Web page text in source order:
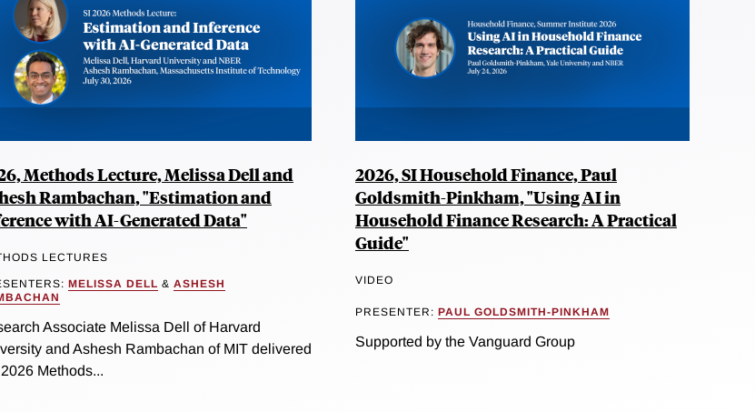
Methods Lecture, Melissa Dell and
Rambachan, "Estimation and
with AI-Generated Data"
LECTURES
MELISSA DELL & ASHESH
Associate Melissa Dell of Harvard
and Ashesh Rambachan of MIT delivered
Methods...
2026, SI Household Finance, Paul
Goldsmith-Pinkham, "Using AI in
Household Finance Research: A Practical
Guide"
VIDEO
PRESENTER: PAUL GOLDSMITH-PINKHAM
Supported by the Vanguard Group